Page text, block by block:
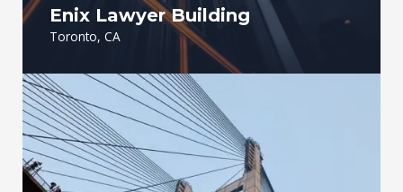
Enix Lawyer Building
Toronto, CA